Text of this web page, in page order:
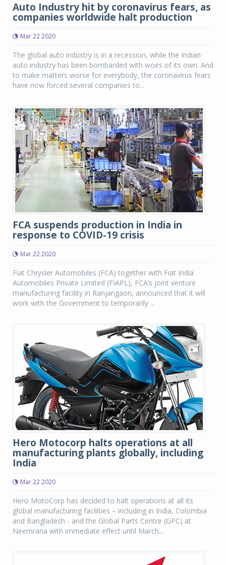
Auto Industry hit by coronavirus fears, as
companies worldwide halt production
Mar 22 2020
The global auto industry is in a recession, while the Indian
auto industry has been bombarded with woes of its own. And
to make matters worse for everybody, the coronavirus fears
have now forced several companies to...
FCA suspends production in India in
response to COVID-19 crisis
Mar 22 2020
Fiat Chrysler Automobiles (FCA) together with Fiat India
Automobiles Private Limited (FIAPL), FCA’s joint venture
manufacturing facility in Ranjangaon, announced that it will
work with the Government to temporarily ...
Hero Motocorp halts operations at all
manufacturing plants globally, including
India
Mar 22 2020
Hero MotoCorp has decided to halt operations at all its
global manufacturing facilities – including in India, Colombia
and Bangladesh - and the Global Parts Centre (GPC) at
Neemrana with immediate effect until March...